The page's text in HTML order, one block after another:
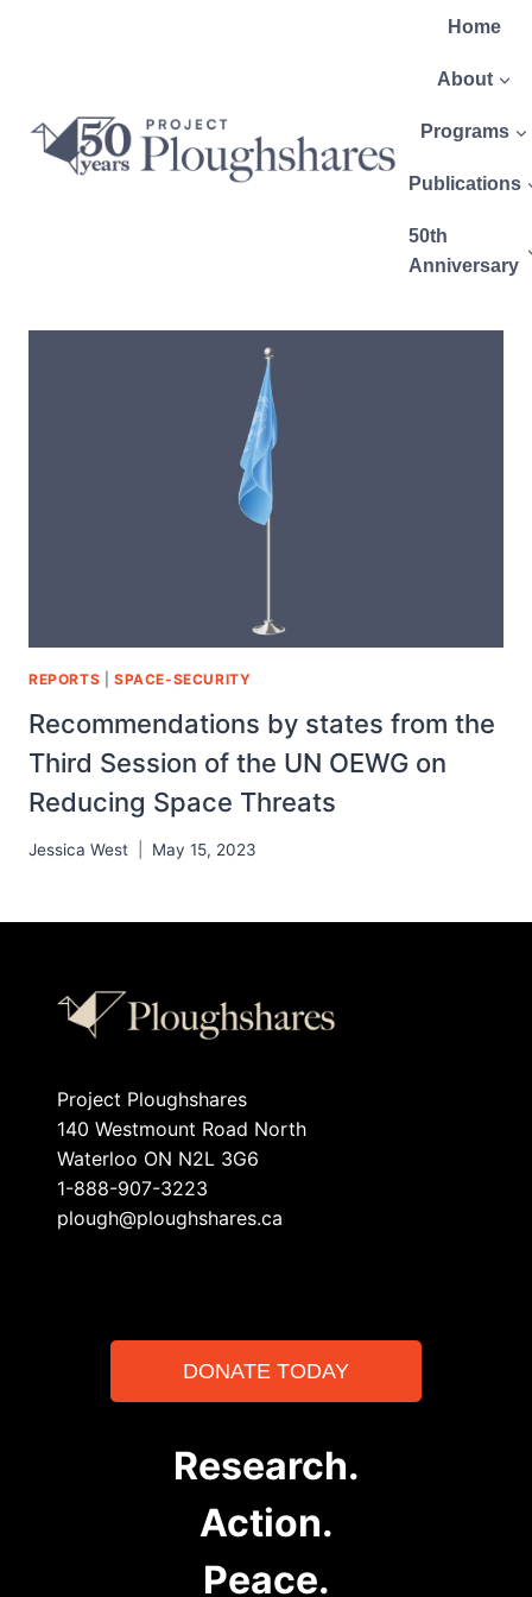
Home
About
Programs
Publications
50th
Anniversary
REPORTS SPACE-SECURITY
Recommendations by states from the
Third Session of the UN OEWG on
Reducing Space Threats
Jessica West May 15, 2023
Project Ploughshares
140 Westmount Road North
Waterloo ON N2L 3G6
1-888-907-3223
plough@ploughshares.ca
DONATE TODAY
Research.
Action.
Peace.